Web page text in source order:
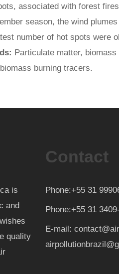
associated with forest
season, the wind
number of hot spots were
Particulate matter,
burning tracers.
is
and
quality
Contact
Phone:+55 31
Phone:+55 31
E-mail: